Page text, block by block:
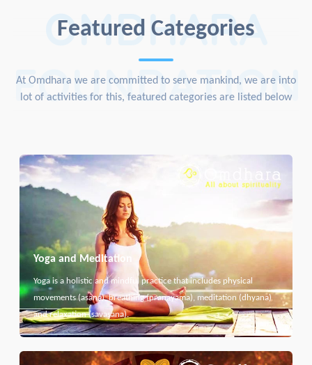
Featured Categories
OMDHARA
FOUNDATION
At Omdhara we are committed to serve mankind, we are into
lot of activities for this, featured categories are listed below
Yoga and Meditation
Yoga is a holistic and mindful practice that includes physical
movements (asana), breathing (pranayama), meditation (dhyana)
and relaxation (savasana).